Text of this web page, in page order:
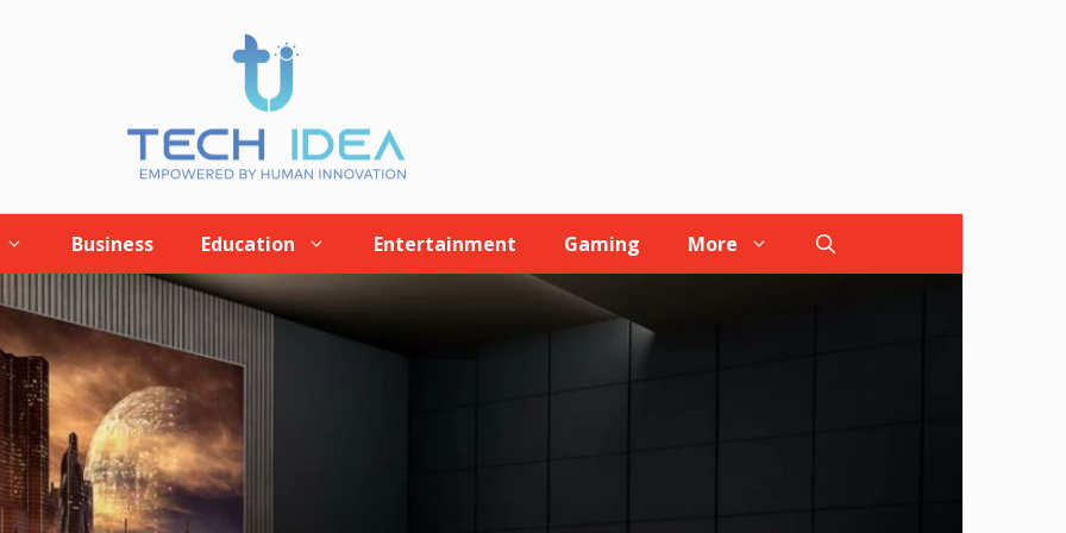
Business Education Entertainment Gaming More